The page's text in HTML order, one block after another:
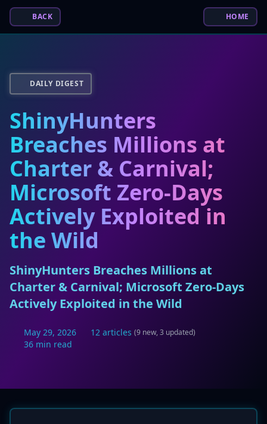
BACK HOME
DAILY DIGEST
ShinyHunters
Breaches Millions at
Charter & Carnival;
Microsoft Zero-Days
Actively Exploited in
the Wild
ShinyHunters Breaches Millions at
Charter & Carnival; Microsoft Zero-Days
Actively Exploited in the Wild
May 29, 2026 12 articles (9 new, 3 updated)
36 min read